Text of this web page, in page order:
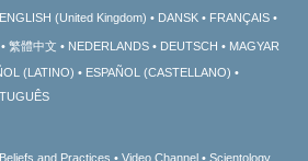
ENGLISH (United Kingdom) DANSK FRANÇAIS
繁體中文 NEDERLANDS DEUTSCH
MAGYAR
(LATINO)
ESPAÑOL (CASTELLANO)
and Practices Video Channel Scientology